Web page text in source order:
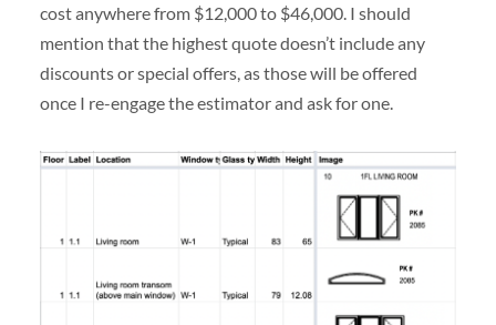
cost anywhere from $12,000 to $46,000. I should
mention that the highest quote doesn’t include any
discounts or special offers, as those will be offered
once I re-engage the estimator and ask for one.